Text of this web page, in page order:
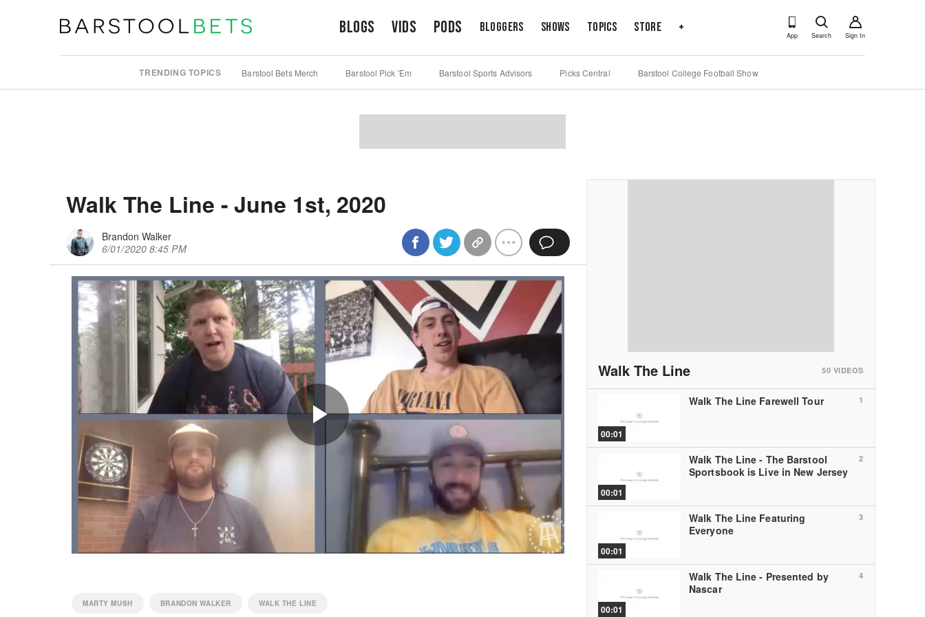
Blogs Vids Pods Bloggers Shows Topics Store +
App Search Sign In
TRENDING TOPICS Barstool Bets Merch Barstool Pick 'Em Barstool Sports Advisors Picks Central Barstool College Football Show
Walk The Line - June 1st, 2020
Brandon Walker
6/01/2020 8:45 PM
Play
Video
MARTY MUSH BRANDON WALKER WALK THE LINE
Walk The Line 50 VIDEOS
1
00:01
Walk The Line Farewell Tour
2
00:01
Walk The Line - The Barstool
Sportsbook is Live in New Jersey
3
00:01
Walk The Line Featuring
Everyone
4
00:01
Walk The Line - Presented by
Nascar